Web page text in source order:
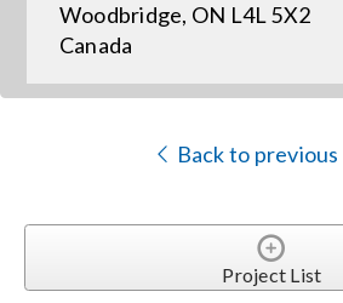
News
Procurement Contracts
Woodbridge, ON L4L 5X2
Canada
Back to previous
Project List